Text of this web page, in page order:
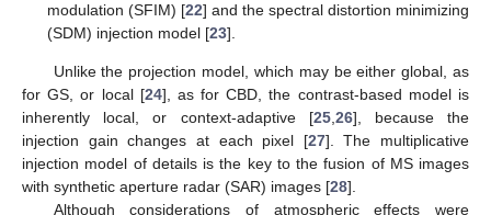
modulation (SFIM) [22] and the spectral distortion minimizing
(SDM) injection model [23].
Unlike the projection model, which may be either global, as
for GS, or local [24], as for CBD, the contrast-based model is
inherently local, or context-adaptive [25,26], because the
injection gain changes at each pixel [27]. The multiplicative
injection model of details is the key to the fusion of MS images
with synthetic aperture radar (SAR) images [28].
Although considerations of atmospheric effects were